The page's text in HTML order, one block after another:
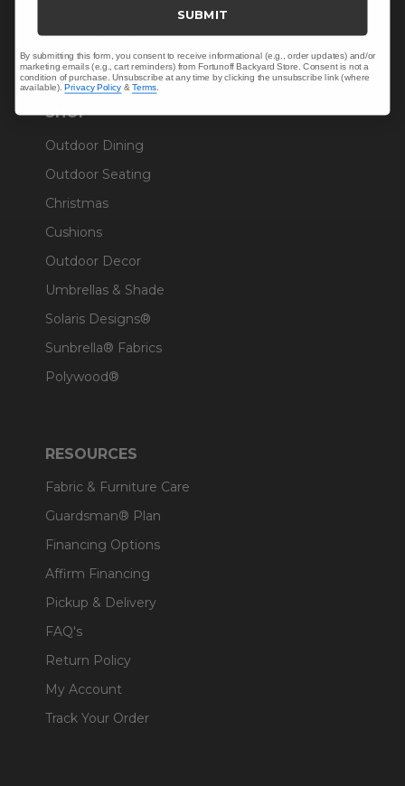
Warranty Help
SHOP
Outdoor Dining
Outdoor Seating
Christmas
Cushions
Outdoor Decor
Umbrellas & Shade
Solaris Designs®
Sunbrella® Fabrics
Polywood®
RESOURCES
Fabric & Furniture Care
Guardsman® Plan
Financing Options
Affirm Financing
Pickup & Delivery
FAQ's
Return Policy
My Account
Track Your Order
SUBMIT
By submitting this form, you consent to receive informational (e.g., order updates) and/or
marketing emails (e.g., cart reminders) from Fortunoff Backyard Store. Consent is not a
condition of purchase. Unsubscribe at any time by clicking the unsubscribe link (where
available).Privacy Policy &Terms